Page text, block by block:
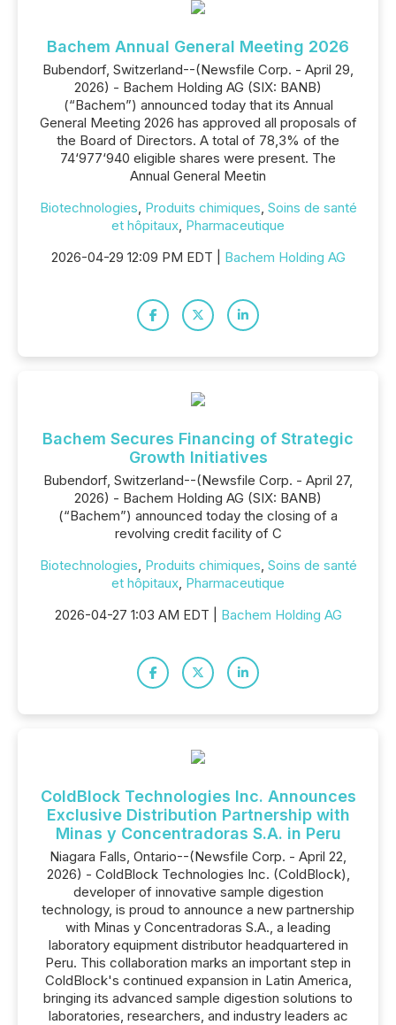
Bachem Annual General Meeting 2026
Bubendorf, Switzerland--(Newsfile Corp. - April 29,
2026) - Bachem Holding AG (SIX: BANB)
(“Bachem”) announced today that its Annual
General Meeting 2026 has approved all proposals of
the Board of Directors. A total of 78,3% of the
74‘977‘940 eligible shares were present. The
Annual General Meetin
Biotechnologies, Produits chimiques, Soins de santé
et hôpitaux, Pharmaceutique
2026-04-29 12:09 PM EDT | Bachem Holding AG
Bachem Secures Financing of Strategic
Growth Initiatives
Bubendorf, Switzerland--(Newsfile Corp. - April 27,
2026) - Bachem Holding AG (SIX: BANB)
(“Bachem”) announced today the closing of a
revolving credit facility of C
Biotechnologies, Produits chimiques, Soins de santé
et hôpitaux, Pharmaceutique
2026-04-27 1:03 AM EDT | Bachem Holding AG
ColdBlock Technologies Inc. Announces
Exclusive Distribution Partnership with
Minas y Concentradoras S.A. in Peru
Niagara Falls, Ontario--(Newsfile Corp. - April 22,
2026) - ColdBlock Technologies Inc. (ColdBlock),
developer of innovative sample digestion
technology, is proud to announce a new partnership
with Minas y Concentradoras S.A., a leading
laboratory equipment distributor headquartered in
Peru. This collaboration marks an important step in
ColdBlock's continued expansion in Latin America,
bringing its advanced sample digestion solutions to
laboratories, researchers, and industry leaders ac